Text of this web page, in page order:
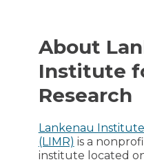
About
Institute
Research
Lankenau
(LIMR) is a
institute located